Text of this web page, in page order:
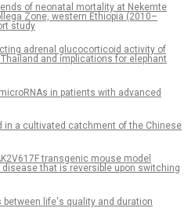
of neonatal mortality at Nekemte
Zone, western Ethiopia (2010–
study
adrenal glucocorticoid activity of
and implications for elephant
in patients with advanced
in a cultivated catchment of the Chinese
transgenic mouse model
that is reversible upon switching
life's quality and duration